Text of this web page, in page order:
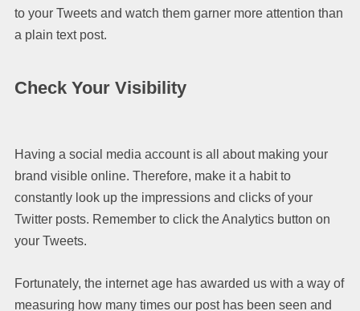
to your Tweets and watch them garner more attention than
a plain text post.
Check Your Visibility
Having a social media account is all about making your
brand visible online. Therefore, make it a habit to
constantly look up the impressions and clicks of your
Twitter posts. Remember to click the Analytics button on
your Tweets.
Fortunately, the internet age has awarded us with a way of
measuring how many times our post has been seen and